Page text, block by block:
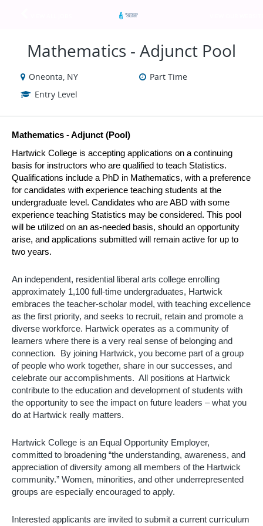
Mathematics - Adjunct Pool
Oneonta, NY
Part Time
Entry Level
Mathematics - Adjunct (Pool)
Hartwick College is accepting applications on a continuing
basis for instructors who are qualified to teach Statistics.
Qualifications include a PhD in Mathematics, with a preference
for candidates with experience teaching students at the
undergraduate level. Candidates who are ABD with some
experience teaching Statistics may be considered. This pool
will be utilized on an as-needed basis, should an opportunity
arise, and applications submitted will remain active for up to
two years.
An independent, residential liberal arts college enrolling
approximately 1,100 full-time undergraduates, Hartwick
embraces the teacher-scholar model, with teaching excellence
as the first priority, and seeks to recruit, retain and promote a
diverse workforce. Hartwick operates as a community of
learners where there is a very real sense of belonging and
connection.  By joining Hartwick, you become part of a group
of people who work together, share in our successes, and
celebrate our accomplishments.  All positions at Hartwick
contribute to the education and development of students with
the opportunity to see the impact on future leaders – what you
do at Hartwick really matters.
Hartwick College is an Equal Opportunity Employer,
committed to broadening “the understanding, awareness, and
appreciation of diversity among all members of the Hartwick
community.” Women, minorities, and other underrepresented
groups are especially encouraged to apply.
Interested applicants are invited to submit a current curriculum